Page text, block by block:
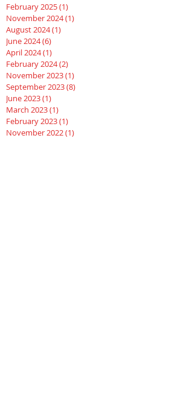
February 2025(1)
November 2024(1)
August 2024(1)
June 2024(6)
April 2024(1)
February 2024(2)
November 2023(1)
September 2023(8)
June 2023(1)
March 2023(1)
February 2023(1)
November 2022(1)